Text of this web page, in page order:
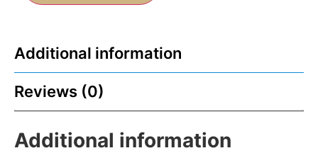
Additional information
Reviews (0)
Additional information